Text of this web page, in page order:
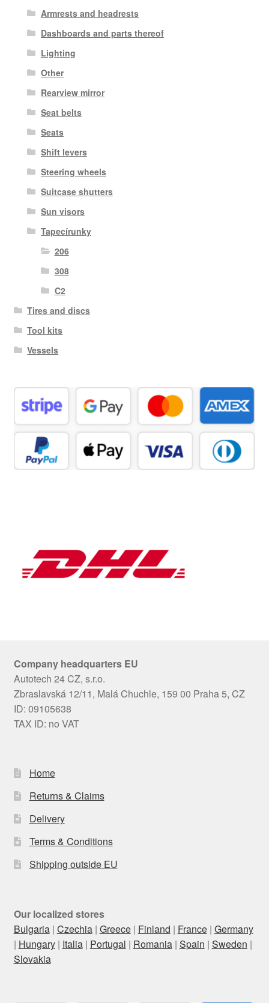
Armrests and headrests
Dashboards and parts thereof
Lighting
Other
Rearview mirror
Seat belts
Seats
Shift levers
Steering wheels
Suitcase shutters
Sun visors
Tapecírunky
206
308
C2
Tires and discs
Tool kits
Vessels
Company headquarters EU
Autotech 24 CZ, s.r.o.
Zbraslavská 12/11, Malá Chuchle, 159 00 Praha 5, CZ
ID: 09105638
TAX ID: no VAT
Home
Returns & Claims
Delivery
Terms & Conditions
Shipping outside EU
Our localized stores
Bulgaria| Czechia| Greece| Finland | France| Germany
| Hungary| Italia| Portugal | Romania| Spain | Sweden |
Slovakia